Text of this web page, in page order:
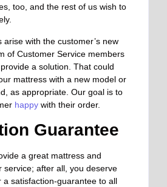
too, and the rest of us wish to
arise with the customer’s new
of Customer Service members
a solution. That could
mattress with a new model or
as appropriate. Our goal is to
happy with their order.
Guarantee
a great mattress and
service; after all, you deserve
a satisfaction-guarantee to all